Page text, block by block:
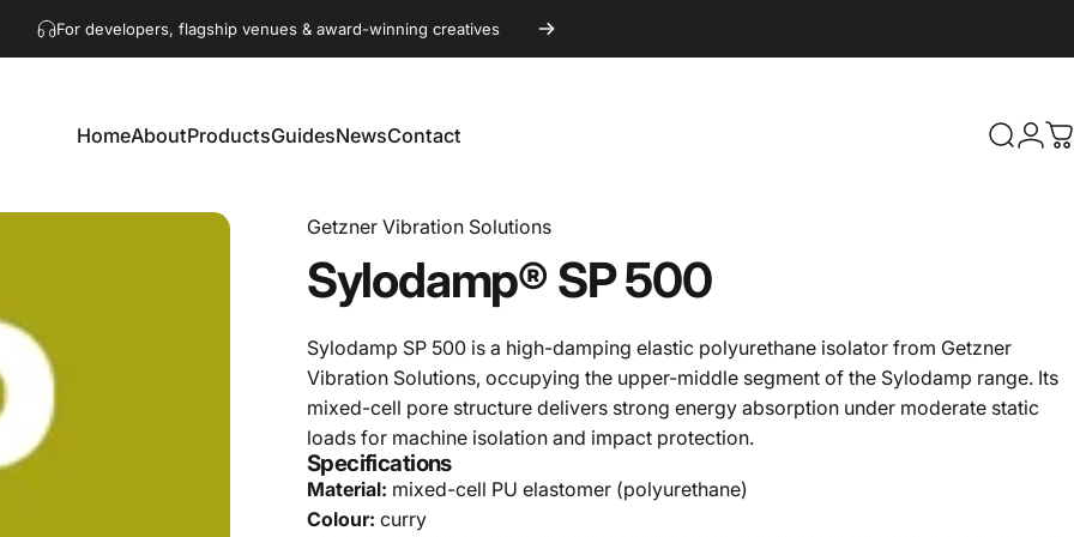
HomeAboutProductsGuidesNewsContact Search
Getzner Vibration Solutions
Sylodamp® SP500
Sylodamp SP 500 is a high-damping elastic polyurethane isolator from Getzner
Vibration Solutions, occupying the upper-middle segment of the Sylodamp range. Its
mixed-cell pore structure delivers strong energy absorption under moderate static
loads for machine isolation and impact protection.
Specifications
Material: mixed-cell PU elastomer (polyurethane)
Colour: curry